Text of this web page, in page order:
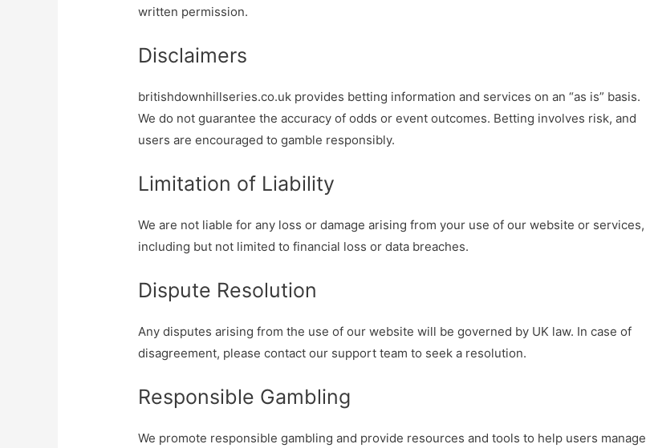
written permission.
Disclaimers
britishdownhillseries.co.uk provides betting information and services on an “as is” basis.
We do not guarantee the accuracy of odds or event outcomes. Betting involves risk, and
users are encouraged to gamble responsibly.
Limitation of Liability
We are not liable for any loss or damage arising from your use of our website or services,
including but not limited to financial loss or data breaches.
Dispute Resolution
Any disputes arising from the use of our website will be governed by UK law. In case of
disagreement, please contact our support team to seek a resolution.
Responsible Gambling
We promote responsible gambling and provide resources and tools to help users manage